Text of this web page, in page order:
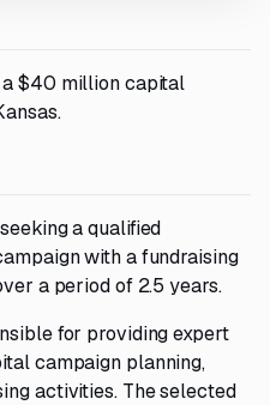
a $40 million capital
a qualified
with a fundraising
a period of 2.5 years.
for providing expert
campaign planning,
activities. The selected